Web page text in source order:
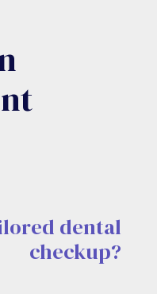
dental
checkup?